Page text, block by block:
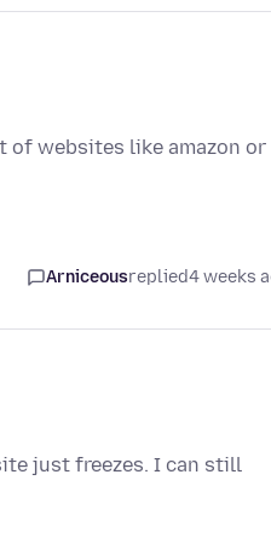
websites like amazon or
Arniceousreplied4 weeks
just freezes. I can still